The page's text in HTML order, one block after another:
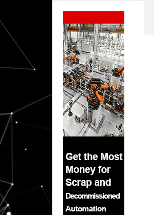
Secondary
Sidebar